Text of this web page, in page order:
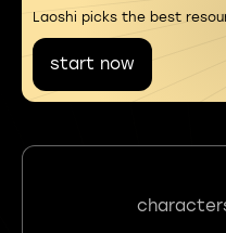
Laoshi picks the best
start now